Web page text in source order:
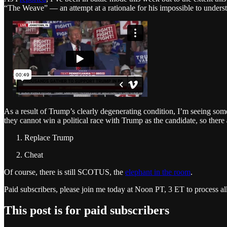
“The Weave” — an attempt at a rationale for his impossible to
As a result of Trump’s clearly degenerating condition, I’m seeing
they cannot win a political race with Trump as the candidate, so
Replace Trump
Cheat
Of course, there is still SCOTUS, the elephant in the room.
Paid subscribers, please join me today at Noon PT, 3 ET to process
This post is for paid subscribers